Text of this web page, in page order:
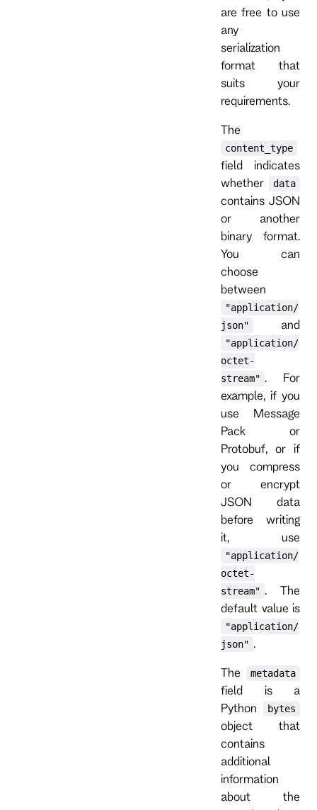
are free to use
any
serialization
format that
suits your
requirements.
The
content_type
field indicates
whether
data
contains JSON
or another
binary format.
You can
choose
between
"application/
json"
and
"application/
octet-
stream" . For
example, if you
use Message
Pack or
Protobuf, or if
you compress
or encrypt
JSON data
before writing
it, use
"application/
octet-
stream" . The
default value is
"application/
json" .
The metadata
field is a
Python
bytes
object that
contains
additional
information
about the